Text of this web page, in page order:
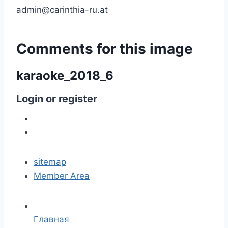
admin@carinthia-ru.at
Comments for this image
karaoke_2018_6
Login or register
sitemap
Member Area
Главная